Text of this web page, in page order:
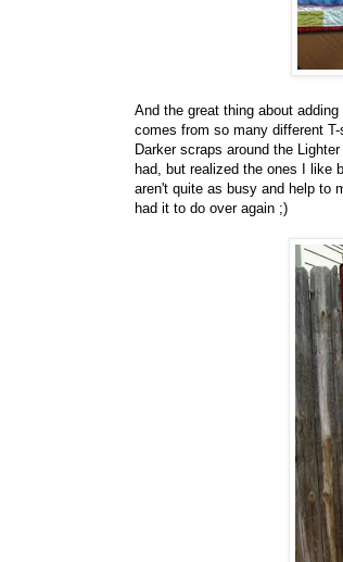
And the great thing about
comes from so many different
Darker scraps around the
had, but realized the ones I
aren't quite as busy and help to
had it to do over again ;)